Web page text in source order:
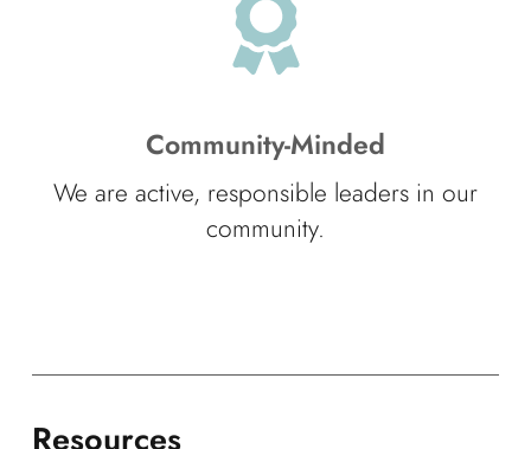
Community-Minded
We are active, responsible leaders in our
community.
Resources